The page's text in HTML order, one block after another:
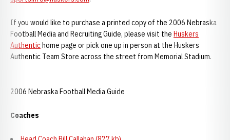
If you would like to purchase a printed copy of the 2006 Nebraska
Football Media and Recruiting Guide, please visit the Huskers
Authentichome page or pick one up in person at the Huskers
Authentic Team Store across the street from Memorial Stadium.
2006 Nebraska Football Media Guide
Coaches